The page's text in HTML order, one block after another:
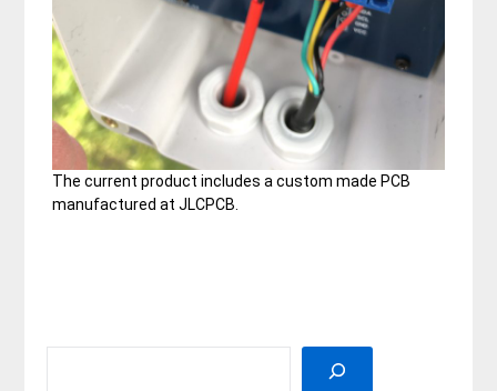
The current product includes a custom made PCB
manufactured at JLCPCB.